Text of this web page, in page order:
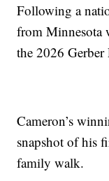
Following a
from Minnesota
the 2026 Gerber
Cameron’s
snapshot of his
family walk.